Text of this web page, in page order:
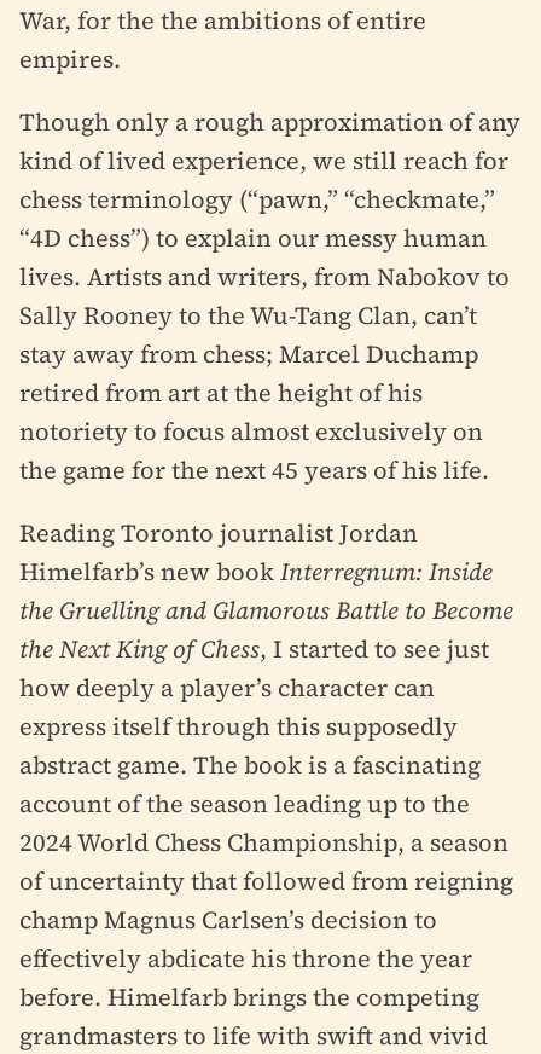
War, for the the ambitions of entire
empires.
Though only a rough approximation of any
kind of lived experience, we still reach for
chess terminology (“pawn,” “checkmate,”
“4D chess”) to explain our messy human
lives. Artists and writers, from Nabokov to
Sally Rooney to the Wu-Tang Clan, can’t
stay away from chess; Marcel Duchamp
retired from art at the height of his
notoriety to focus almost exclusively on
the game for the next 45 years of his life.
Reading Toronto journalist Jordan
Himelfarb’s new bookInterregnum: Inside
the Gruelling and Glamorous Battle to Become
the Next King of Chess, I started to see just
how deeply a player’s character can
express itself through this supposedly
abstract game. The book is a fascinating
account of the season leading up to the
2024 World Chess Championship, a season
of uncertainty that followed from reigning
champ Magnus Carlsen’s decision to
effectively abdicate his throne the year
before. Himelfarb brings the competing
grandmasters to life with swift and vivid